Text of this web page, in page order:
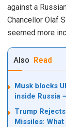
against a
Chancellor Olaf
seemed more
Also Read
Musk blocks
inside Russia
Trump
Missiles: